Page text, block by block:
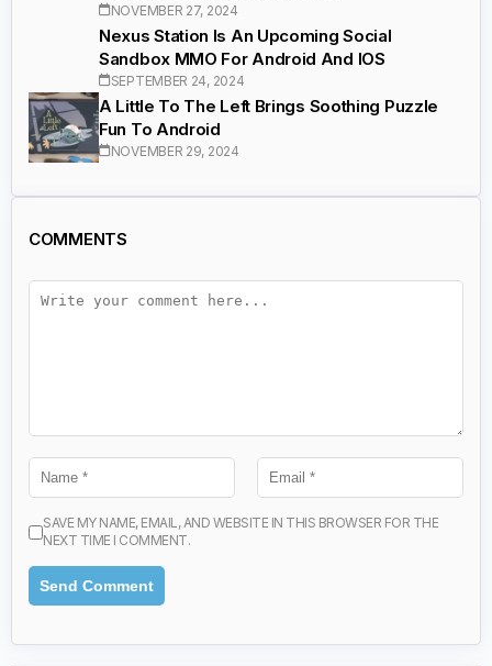
NOVEMBER 27, 2024
Nexus Station Is An Upcoming Social
Sandbox MMO For Android And IOS
SEPTEMBER 24, 2024
A Little To The Left Brings Soothing Puzzle
Fun To Android
NOVEMBER 29, 2024
COMMENTS
SAVE MY NAME, EMAIL, AND WEBSITE IN THIS BROWSER FOR THE
NEXT TIME I COMMENT.